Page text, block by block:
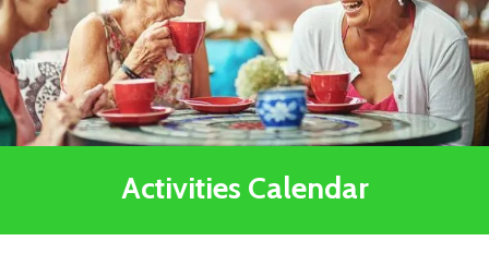
go
to
the
selected
search
result.
Activities Calendar